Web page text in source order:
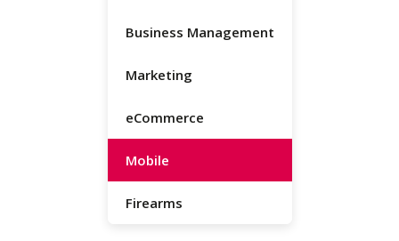
Business Management
Marketing
eCommerce
Mobile
Firearms